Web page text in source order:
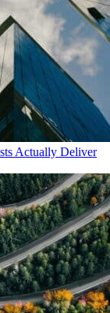
Actually Deliver